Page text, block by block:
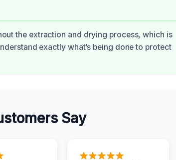
the extraction and drying process, which is
exactly what’s being done to protect
Say